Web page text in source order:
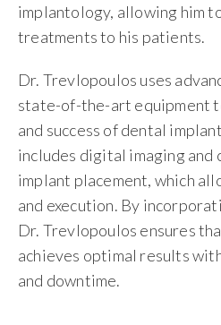
implantology, allowing him
treatments to his patients.
Dr. Trevlopoulos uses
state-of-the-art equipment
and success of dental
includes digital imaging and
implant placement, which
and execution. By
Dr. Trevlopoulos ensures
achieves optimal results
and downtime.